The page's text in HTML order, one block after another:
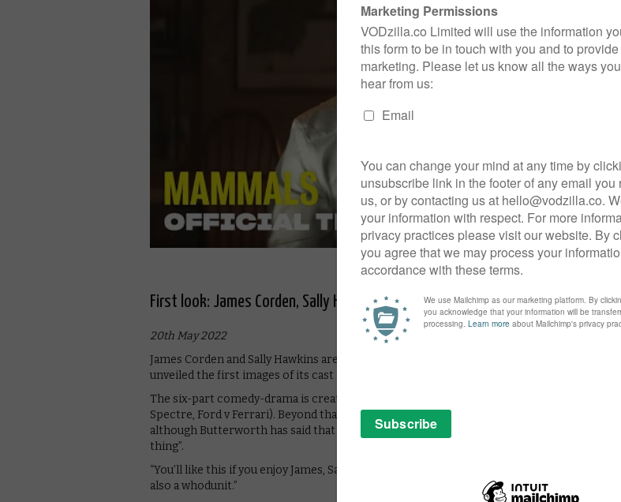
First look: James Corden, Sally Hawkins in Amazon’s Mammals
20th May 2022
James Corden and Sally Hawkins are teaming up for new drama Mammals, and Amazon has
unveiled the first images of its cast in action.
The six-part comedy-drama is created by Jez Butterworth (Jerusalem, The Ferryman,
Spectre, Ford v Ferrari). Beyond that, details on the storyline are being kept under wraps,
although Butterworth has said that it is about how “a good marriage is the most magical
thing”.
“You’ll like this if you enjoy James, Sally and my work,” he adds. “It’s a relationship drama but
also a whodunit.”